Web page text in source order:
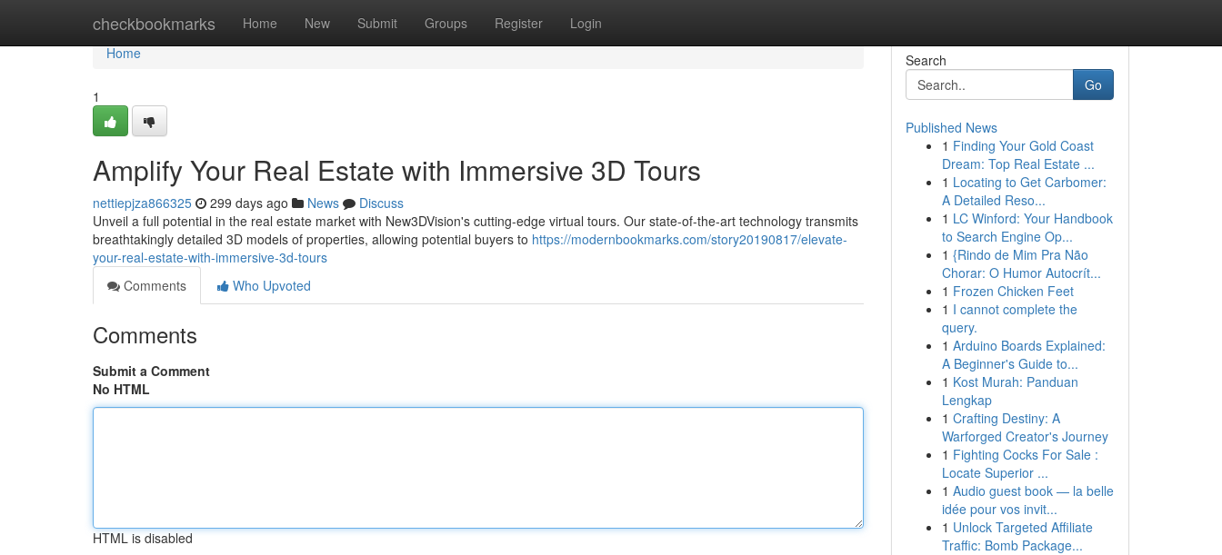
checkbookmarks Home New Submit Groups Register Login
Home
Home
1
Amplify Your Real Estate with Immersive 3D Tours
nettiepjza866325 299 days ago News
Discuss
Unveil a full potential in the real estate market with New3DVision's cutting-edge virtual tours. Our state-of-the-art technology transmits
breathtakingly detailed 3D models of properties, allowing potential buyers to https://modernbookmarks.com/story20190817/elevate-
your-real-estate-with-immersive-3d-tours
Comments
Who Upvoted
Comments
Submit a Comment
No HTML
HTML is disabled
Search
Go
Published News
1 Finding Your Gold Coast
Dream: Top Real Estate ...
1 Locating to Get Carbomer:
A Detailed Reso...
1 LC Winford: Your Handbook
to Search Engine Op...
1 {Rindo de Mim Pra Não
Chorar: O Humor Autocrít...
1 Frozen Chicken Feet
1 I cannot complete the
query.
1 Arduino Boards Explained:
A Beginner's Guide to...
1 Kost Murah: Panduan
Lengkap
1 Crafting Destiny: A
Warforged Creator's Journey
1 Fighting Cocks For Sale :
Locate Superior ...
1 Audio guest book — la belle
idée pour vos invit...
1 Unlock Targeted Affiliate
Traffic: Bomb Package...